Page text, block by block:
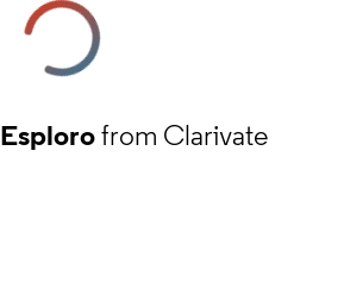
Esplorofrom Clarivate